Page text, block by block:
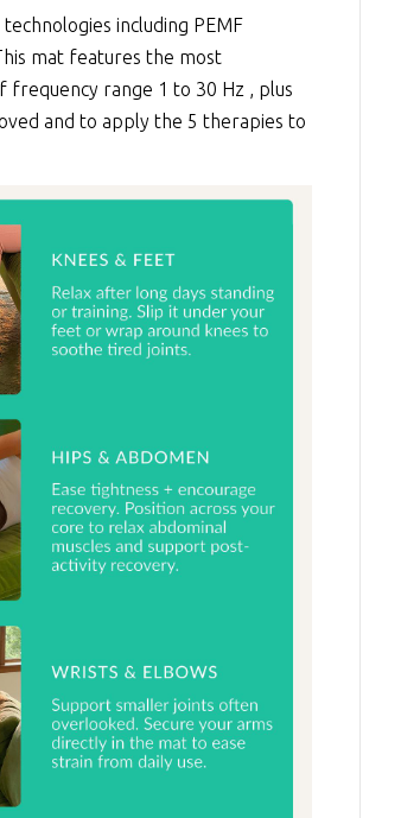
including PEMF
mat features the most
frequency range 1 to 30 Hz , plus
and to apply the 5 therapies to